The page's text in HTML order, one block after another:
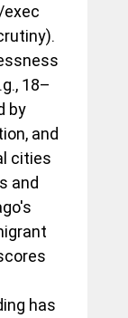
18–
by
and
cities
and
has